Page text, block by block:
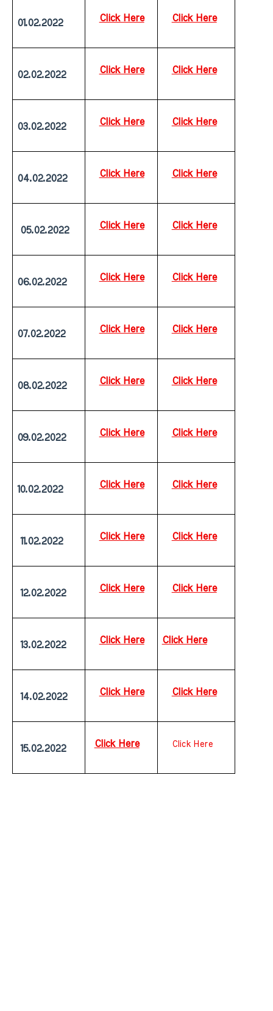
01.02.2022 Click Here Click Here
02.02.2022 Click Here Click Here
03.02.2022 Click Here Click Here
04.02.2022 Click Here Click Here
05.02.2022 Click Here Click Here
06.02.2022 Click Here Click Here
07.02.2022 Click Here Click Here
08.02.2022 Click Here Click Here
09.02.2022 Click Here Click Here
10.02.2022 Click Here Click Here
11.02.2022 Click Here Click Here
12.02.2022 Click Here Click Here
13.02.2022 Click Here Click Here
14.02.2022 Click Here Click Here
15.02.2022 Click Here Click Here